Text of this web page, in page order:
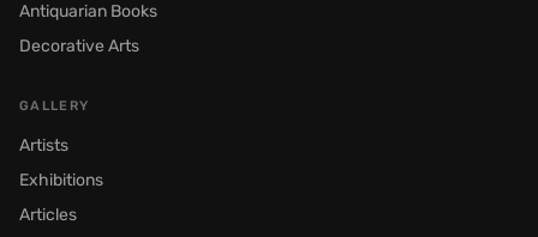
Antiquarian Books
Decorative Arts
GALLERY
Artists
Exhibitions
Articles